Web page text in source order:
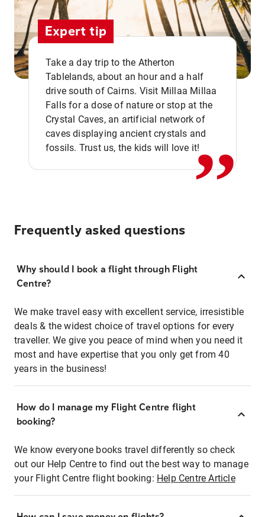
Expert tip
Take a day trip to the Atherton
Tablelands, about an hour and a half
drive south of Cairns. Visit Millaa Millaa
Falls for a dose of nature or stop at the
Crystal Caves, an artificial network of
caves displaying ancient crystals and
fossils. Trust us, the kids will love it!,,
Frequently asked questions
Why should I book a flight through Flight
Centre?
We make travel easy with excellent service, irresistible
deals & the widest choice of travel options for every
traveller. We give you peace of mind when you need it
most and have expertise that you only get from 40
years in the business!
How do I manage my Flight Centre flight
booking?
We know everyone books travel differently so check
out our Help Centre to find out the best way to manage
your Flight Centre flight booking: Help Centre Article